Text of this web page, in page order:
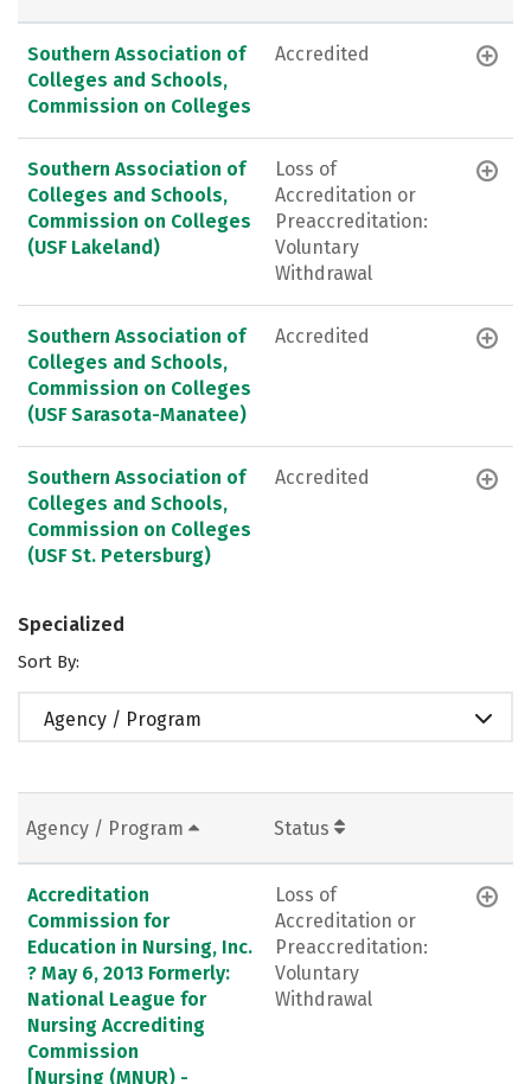
Southern Association of
Colleges and Schools,
Commission on Colleges
Accredited
Southern Association of
Colleges and Schools,
Commission on Colleges
(USF Lakeland)
Loss of
Accreditation or
Preaccreditation:
Voluntary
Withdrawal
Southern Association of
Colleges and Schools,
Commission on Colleges
(USF Sarasota-Manatee)
Accredited
Southern Association of
Colleges and Schools,
Commission on Colleges
(USF St. Petersburg)
Accredited
Specialized
Sort By:
Agency / Program
Agency / Program Status
Accreditation
Commission for
Education in Nursing, Inc.
? May 6, 2013 Formerly:
National League for
Nursing Accrediting
Commission
[Nursing (MNUR) -
Loss of
Accreditation or
Preaccreditation:
Voluntary
Withdrawal